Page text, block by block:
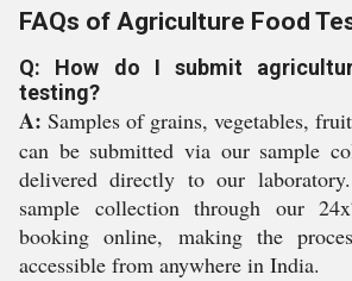
FAQs of Agriculture Food
Q: How do I submit
testing?
A: Samples of grains, vegetables,
can be submitted via our sample
delivered directly to our
sample collection through our
booking online, making the
accessible from anywhere in India.